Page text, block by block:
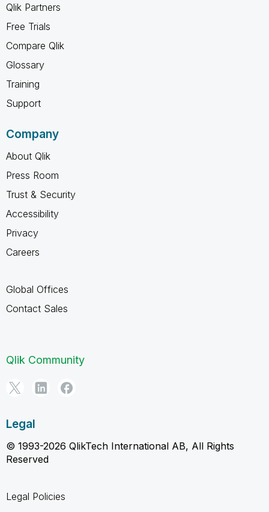
Qlik Partners
Free Trials
Compare Qlik
Glossary
Training
Support
Company
About Qlik
Press Room
Trust & Security
Accessibility
Privacy
Careers
Global Offices
Contact Sales
Qlik Community
Legal
© 1993-2026 QlikTech International AB, All Rights
Reserved
Legal Policies